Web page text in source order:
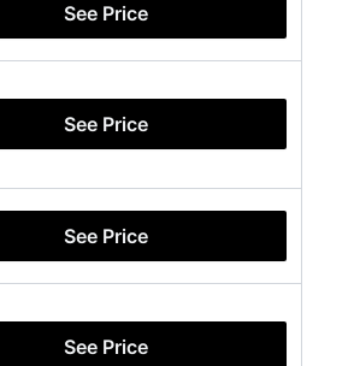
See Price
See Price
See Price
See Price